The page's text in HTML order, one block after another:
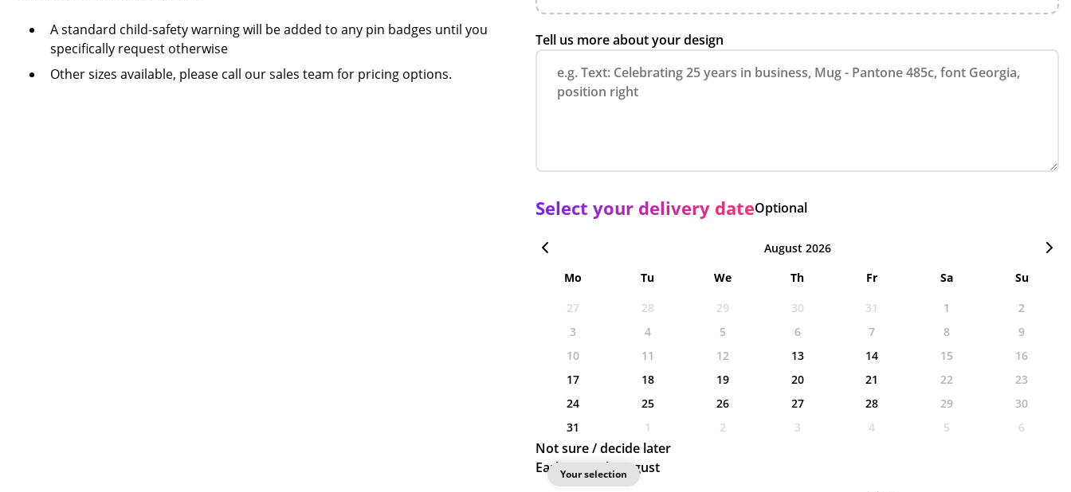
A standard child-safety warning will be added to any pin badges until you
specifically request otherwise
Other sizes available, please call our sales team for pricing options.
Tell us more about your design
Select your delivery dateOptional
August 2026
Mo
Tu We Th Fr Sa
Su
27
28 29 30 31 1
2
3
4 5 6 7 8
9
10
11 12 13 14 15
16
17
18 19 20 21 22
23
24
25 26 27 28 29
30
31
1 2 3 4 5 6
Not sure / decide later
Earliest: 13th August
Your selection